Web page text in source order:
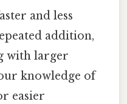
and less
addition,
with larger
knowledge of
easier